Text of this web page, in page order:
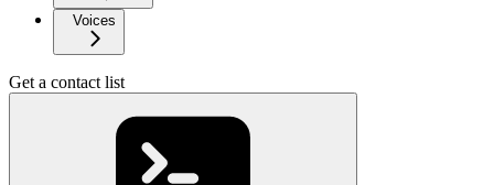
Voices
Get a contact list